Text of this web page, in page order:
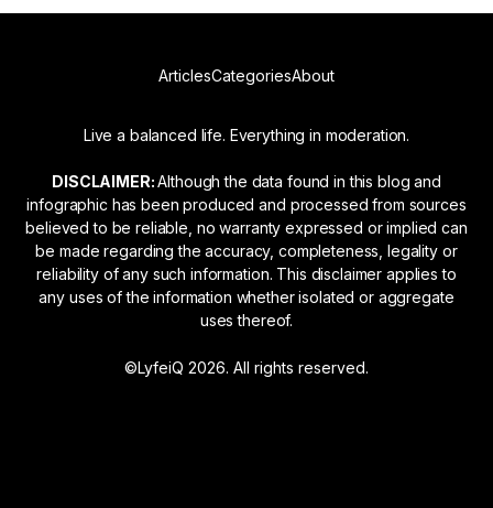
ArticlesCategoriesAbout
Live a balanced life. Everything in moderation.
DISCLAIMER:Although the data found in this blog and
infographic has been produced and processed from sources
believed to be reliable, no warranty expressed or implied can
be made regarding the accuracy, completeness, legality or
reliability of any such information. This disclaimer applies to
any uses of the information whether isolated or aggregate
uses thereof.
©LyfeiQ 2026. All rights reserved.